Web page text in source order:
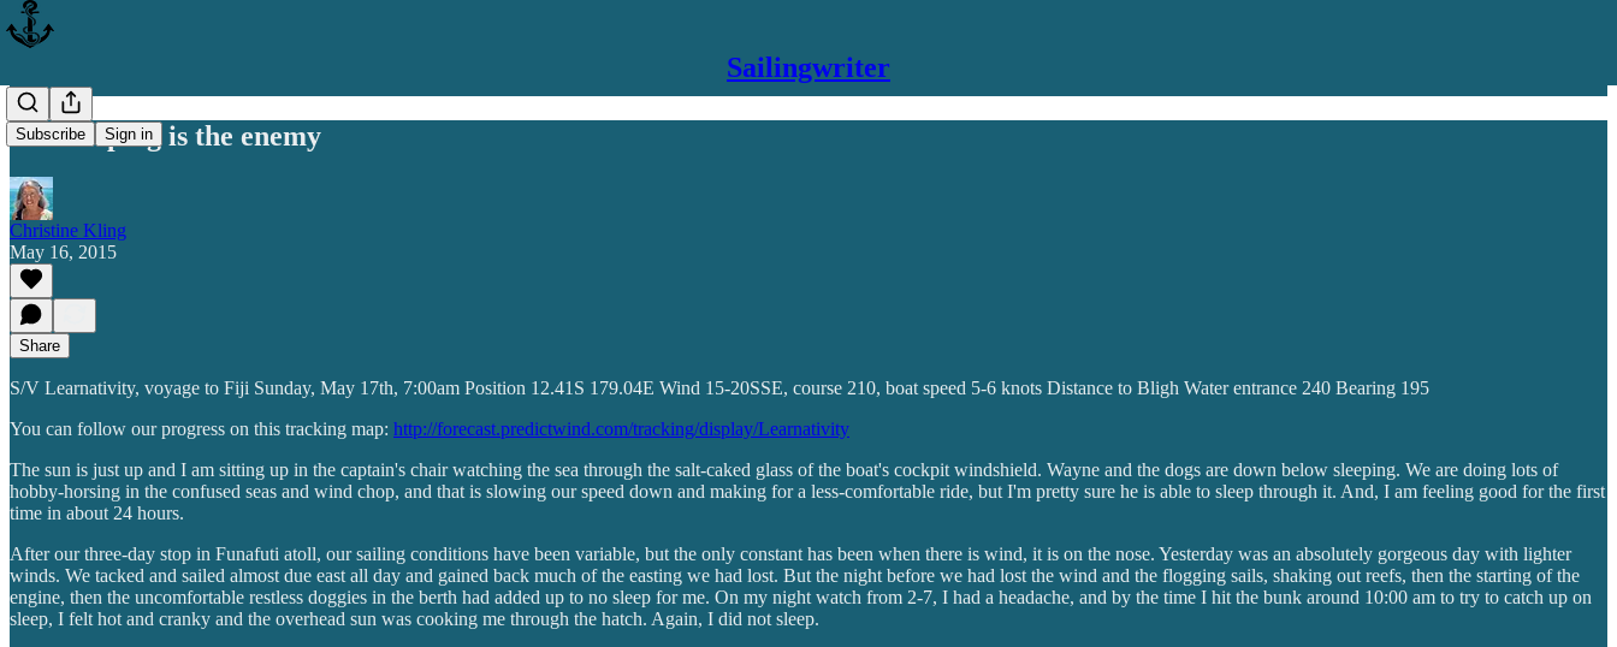
Sailingwriter
Subscribe Sign in
Not sleeping is the enemy
Christine Kling
May 16, 2015
Share
S/V Learnativity, voyage to Fiji Sunday, May 17th, 7:00am Position 12.41S 179.04E Wind 15-20SSE, course 210, boat speed 5-6 knots Distance to Bligh Water entrance 240 Bearing 195
You can follow our progress on this tracking map: http://forecast.predictwind.com/tracking/display/Learnativity
The sun is just up and I am sitting up in the captain's chair watching the sea through the salt-caked glass of the boat's cockpit windshield. Wayne and the dogs are down below sleeping. We are doing lots of
hobby-horsing in the confused seas and wind chop, and that is slowing our speed down and making for a less-comfortable ride, but I'm pretty sure he is able to sleep through it. And, I am feeling good for the first
time in about 24 hours.
After our three-day stop in Funafuti atoll, our sailing conditions have been variable, but the only constant has been when there is wind, it is on the nose. Yesterday was an absolutely gorgeous day with lighter
winds. We tacked and sailed almost due east all day and gained back much of the easting we had lost. But the night before we had lost the wind and the flogging sails, shaking out reefs, then the starting of the
engine, then the uncomfortable restless doggies in the berth had added up to no sleep for me. On my night watch from 2-7, I had a headache, and by the time I hit the bunk around 10:00 am to try to catch up on
sleep, I felt hot and cranky and the overhead sun was cooking me through the hatch. Again, I did not sleep.